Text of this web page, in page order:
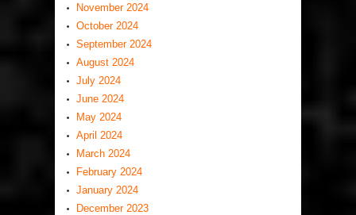
November 2024
October 2024
September 2024
August 2024
July 2024
June 2024
May 2024
April 2024
March 2024
February 2024
January 2024
December 2023